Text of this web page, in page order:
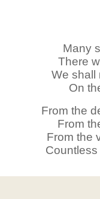
Many
There
We shall
On
From the
From
From the